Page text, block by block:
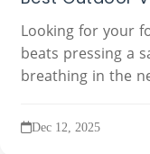
Looking for your
beats pressing a
breathing in the
Dec 12, 2025